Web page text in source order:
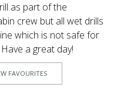
as part of the
crew but all wet drills
which is not safe for
a great day!
FAVOURITES